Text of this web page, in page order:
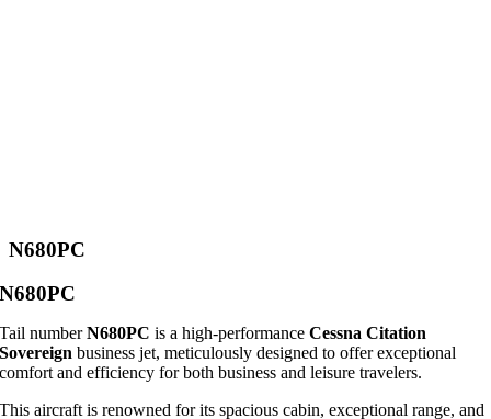
N680PC
N680PC
Tail numberN680PC is a high-performanceCessna Citation
Sovereign business jet, meticulously designed to offer exceptional
comfort and efficiency for both business and leisure travelers.
This aircraft is renowned for its spacious cabin, exceptional range, and